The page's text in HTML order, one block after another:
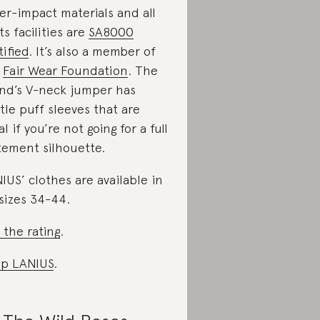
impact materials and all
facilities are SA8000
. It’s also a member of
Fair Wear Foundation. The
V-neck jumper has
puff sleeves that are
if you’re not going for a full
silhouette.
clothes are available in
34-44.
the rating.
LANIUS.